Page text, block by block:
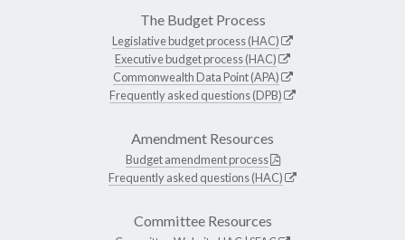
The Budget Process
Legislative budget process (HAC)
Executive budget process (HAC)
Commonwealth Data Point (APA)
Frequently asked questions (DPB)
Amendment Resources
Budget amendment process
Frequently asked questions (HAC)
Committee Resources